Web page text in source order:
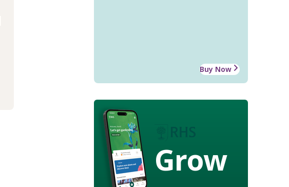
Buy Now
Grow